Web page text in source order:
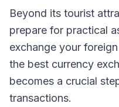
Beyond its tourist
prepare for practical
exchange your
the best currency
becomes a crucial
transactions.